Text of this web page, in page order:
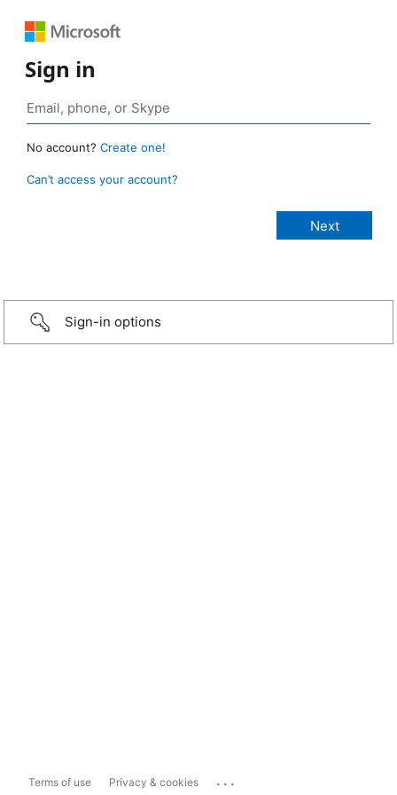
Sign in
No account? Create one!
Can’t access your account?
Sign-in options
Terms of use Privacy & cookies ...